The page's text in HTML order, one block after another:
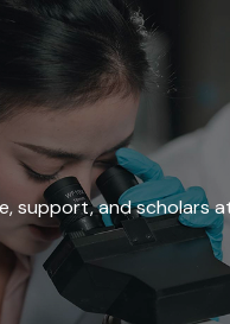
support, and scholars